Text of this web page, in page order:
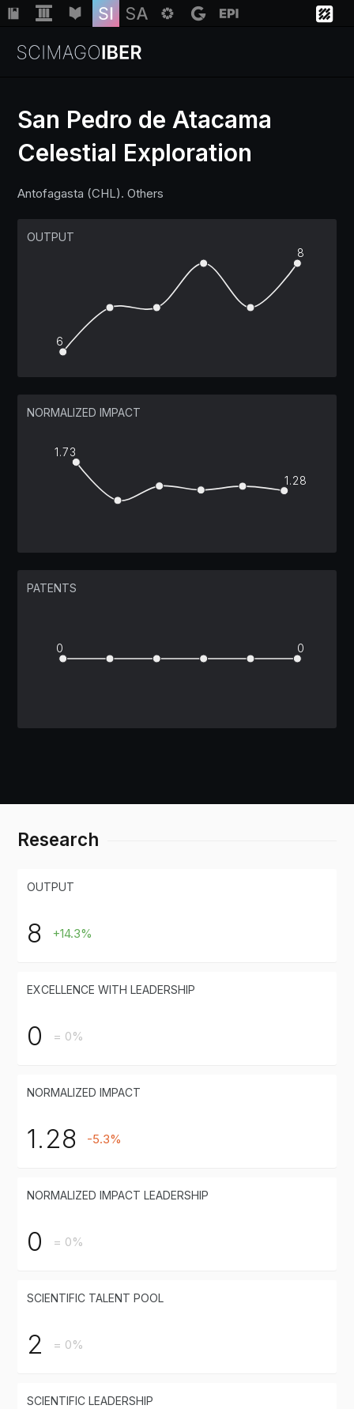
Institutions
Insights
San Pedro de Atacama
Celestial Exploration
Antofagasta (CHL). Others
OUTPUT
6
8
NORMALIZED IMPACT
1.73
1.28
PATENTS
0 0
Research
OUTPUT
8 +14.3%
EXCELLENCE WITH LEADERSHIP
0 = 0%
NORMALIZED IMPACT
1.28 -5.3%
NORMALIZED IMPACT LEADERSHIP
0 = 0%
SCIENTIFIC TALENT POOL
2 = 0%
SCIENTIFIC LEADERSHIP